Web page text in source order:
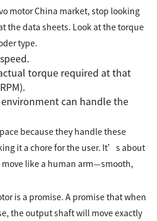
motor China market, stop looking
the data sheets. Look at the torque
type.
torque required at that
can handle the
because they handle these
it a chore for the user. It’s about
like a human arm—smooth,
is a promise. A promise that when
the output shaft will move exactly